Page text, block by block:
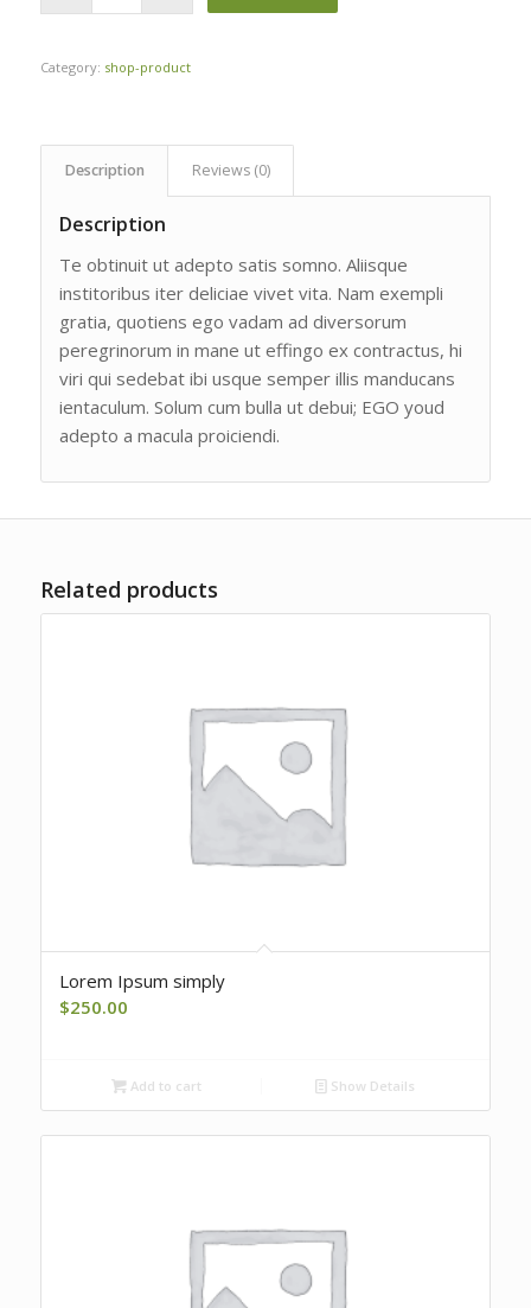
Category: shop-product
Description Reviews (0)
Description
Te obtinuit ut adepto satis somno. Aliisque
institoribus iter deliciae vivet vita. Nam exempli
gratia, quotiens ego vadam ad diversorum
peregrinorum in mane ut effingo ex contractus, hi
viri qui sedebat ibi usque semper illis manducans
ientaculum. Solum cum bulla ut debui; EGO youd
adepto a macula proiciendi.
Related products
Lorem Ipsum simply
$250.00
Add to cart Show Details